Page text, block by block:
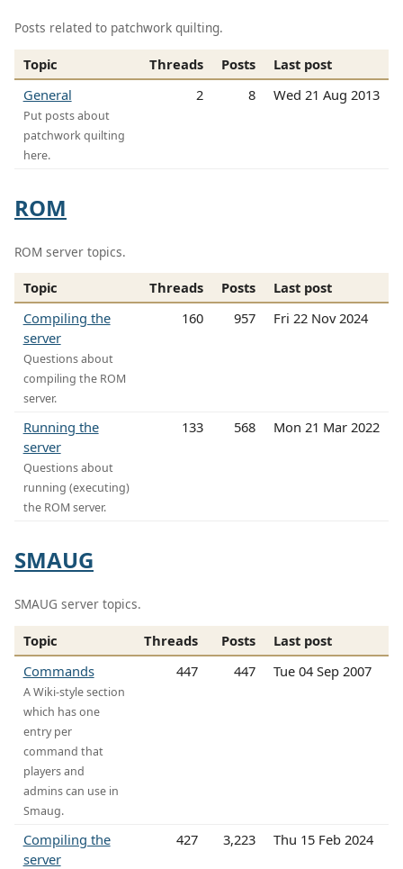
Posts related to patchwork quilting.
Topic Threads Posts
Last post
General
Put posts about
patchwork quilting
here.
2 8 Wed 21 Aug 2013
ROM
ROM server topics.
Topic Threads Posts
Last post
Compiling the
server
Questions about
compiling the ROM
server.
160 957 Fri 22 Nov 2024
Running the
server
Questions about
running (executing)
the ROM server.
133 568 Mon 21 Mar 2022
SMAUG
SMAUG server topics.
Topic Threads Posts
Last post
Commands
A Wiki-style section
which has one
entry per
command that
players and
admins can use in
Smaug.
447 447 Tue 04 Sep 2007
Compiling the
server
427 3,223 Thu 15 Feb 2024